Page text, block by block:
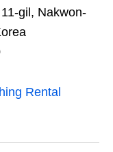
gil, Nakwon-
Rental